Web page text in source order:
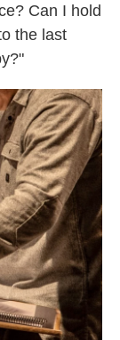
Can I hold
the last